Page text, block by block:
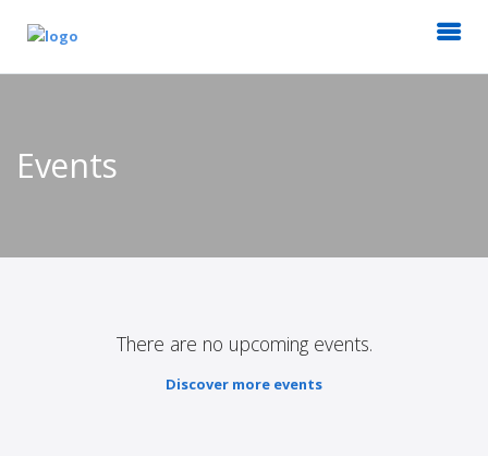
Events
There are no upcoming events.
Discover more events